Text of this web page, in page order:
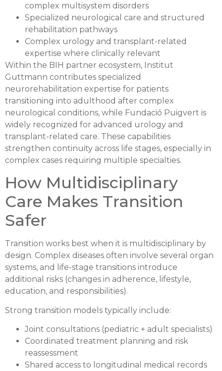
complex multisystem disorders
Specialized neurological care and structured
rehabilitation pathways
Complex urology and transplant-related
expertise where clinically relevant
Within the BIH partner ecosystem, Institut
Guttmann contributes specialized
neurorehabilitation expertise for patients
transitioning into adulthood after complex
neurological conditions, while Fundació Puigvert is
widely recognized for advanced urology and
transplant-related care. These capabilities
strengthen continuity across life stages, especially in
complex cases requiring multiple specialties.
How Multidisciplinary
Care Makes Transition
Safer
Transition works best when it is multidisciplinary by
design. Complex diseases often involve several organ
systems, and life-stage transitions introduce
additional risks (changes in adherence, lifestyle,
education, and responsibilities).
Strong transition models typically include:
Joint consultations (pediatric + adult specialists)
Coordinated treatment planning and risk
reassessment
Shared access to longitudinal medical records